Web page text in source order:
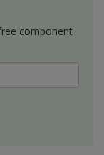
component